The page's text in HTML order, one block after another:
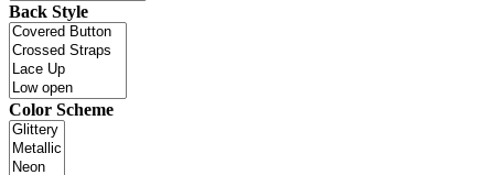
Back Style
Color Scheme